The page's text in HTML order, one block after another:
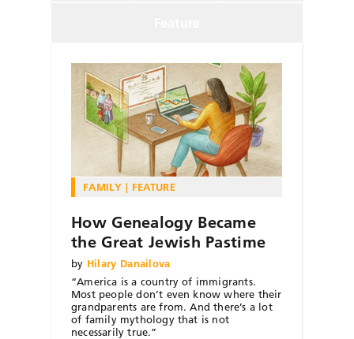
FAMILY FEATURE
How Genealogy Became
the Great Jewish Pastime
by Hilary Danailova
“America is a country of immigrants.
Most people don’t even know where their
grandparents are from. And there’s a lot
of family mythology that is not
necessarily true.”